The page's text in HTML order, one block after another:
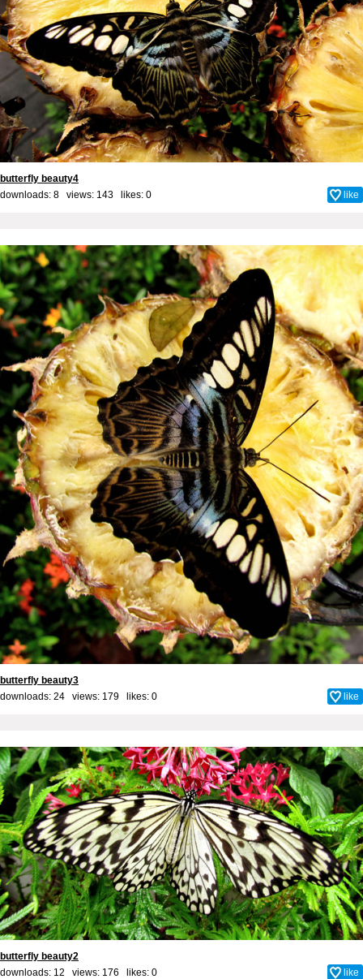
butterfly beauty4
downloads: 8 views: 143 likes: 0 like
butterfly beauty3
downloads: 24 views: 179 likes: 0 like
butterfly beauty2
downloads: 12 views: 176 likes: 0 like